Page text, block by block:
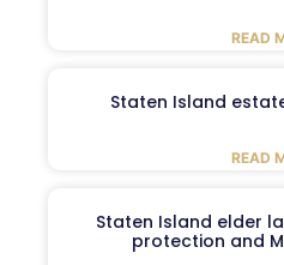
READ
Staten Island
READ
Staten Island elder
protection and